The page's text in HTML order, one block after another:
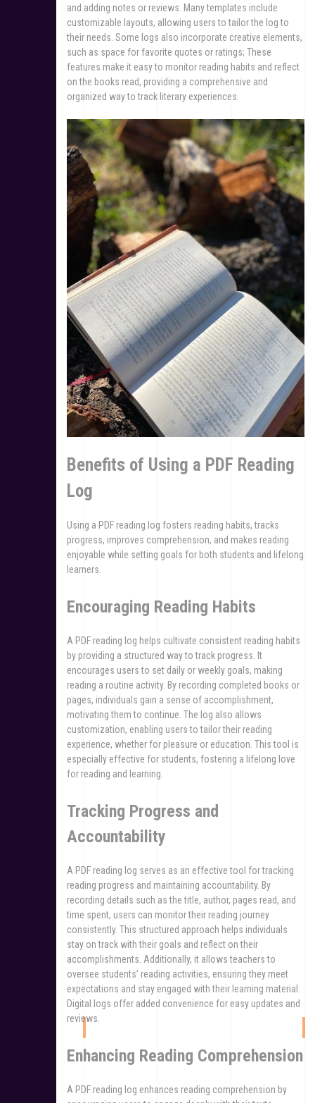
and adding notes or reviews. Many templates include
customizable layouts, allowing users to tailor the log to
their needs. Some logs also incorporate creative elements,
such as space for favorite quotes or ratings; These
features make it easy to monitor reading habits and reflect
on the books read, providing a comprehensive and
organized way to track literary experiences.
Benefits of Using a PDF Reading
Log
Using a PDF reading log fosters reading habits, tracks
progress, improves comprehension, and makes reading
enjoyable while setting goals for both students and lifelong
learners.
Encouraging Reading Habits
A PDF reading log helps cultivate consistent reading habits
by providing a structured way to track progress. It
encourages users to set daily or weekly goals, making
reading a routine activity. By recording completed books or
pages, individuals gain a sense of accomplishment,
motivating them to continue. The log also allows
customization, enabling users to tailor their reading
experience, whether for pleasure or education. This tool is
especially effective for students, fostering a lifelong love
for reading and learning.
Tracking Progress and
Accountability
A PDF reading log serves as an effective tool for tracking
reading progress and maintaining accountability. By
recording details such as the title, author, pages read, and
time spent, users can monitor their reading journey
consistently. This structured approach helps individuals
stay on track with their goals and reflect on their
accomplishments. Additionally, it allows teachers to
oversee students’ reading activities, ensuring they meet
expectations and stay engaged with their learning material.
Digital logs offer added convenience for easy updates and
reviews.
Enhancing Reading Comprehension
A PDF reading log enhances reading comprehension by